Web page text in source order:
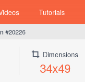
Tutorials
#20226
Dimensions
34x49